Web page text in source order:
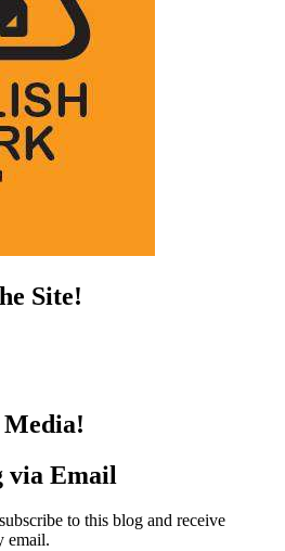
Site!
Media!
via Email
to this blog and receive
email.